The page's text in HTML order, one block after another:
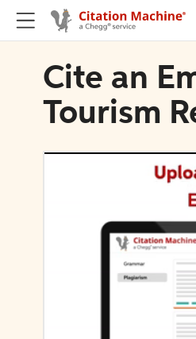
Cite an
Tourism